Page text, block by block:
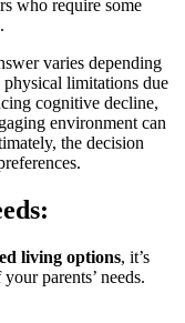
who require some
varies depending
limitations due
cognitive decline,
environment can
the decision
living options, it’s
parents’ needs.